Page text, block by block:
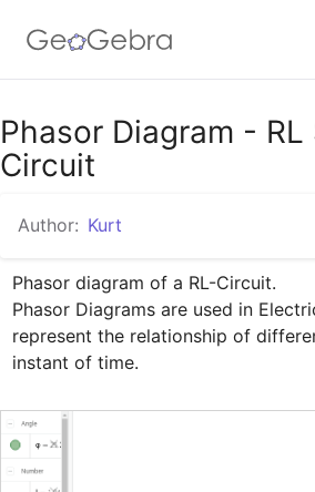
Google Classroom
Sign in
Phasor Diagram - RL
Circuit
Author: Kurt
Phasor diagram of a RL-Circuit.
Phasor Diagrams are used in
represent the relationship of
instant of time.